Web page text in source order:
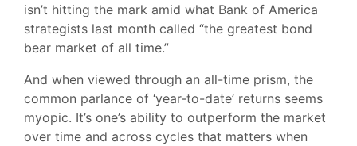
isn’t hitting the mark amid what Bank of America
strategists last month called “the greatest bond
bear market of all time.”
And when viewed through an all-time prism, the
common parlance of ‘year-to-date’ returns seems
myopic. It’s one’s ability to outperform the market
over time and across cycles that matters when